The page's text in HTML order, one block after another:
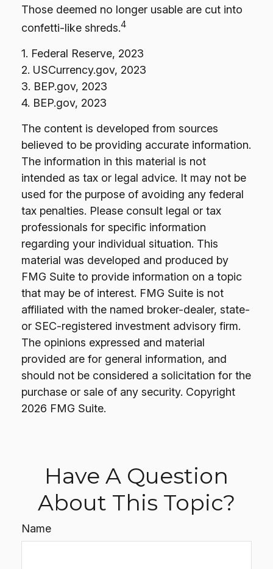
Those deemed no longer usable are cut into
confetti-like shreds.4
1. Federal Reserve, 2023
2. USCurrency.gov, 2023
3. BEP.gov, 2023
4. BEP.gov, 2023
The content is developed from sources
believed to be providing accurate information.
The information in this material is not
intended as tax or legal advice. It may not be
used for the purpose of avoiding any federal
tax penalties. Please consult legal or tax
professionals for specific information
regarding your individual situation. This
material was developed and produced by
FMG Suite to provide information on a topic
that may be of interest. FMG Suite is not
affiliated with the named broker-dealer, state-
or SEC-registered investment advisory firm.
The opinions expressed and material
provided are for general information, and
should not be considered a solicitation for the
purchase or sale of any security. Copyright
2026 FMG Suite.
Have A Question
About This Topic?
Name